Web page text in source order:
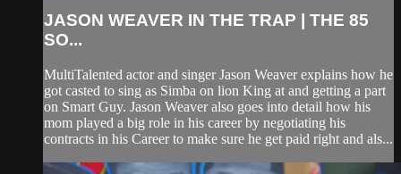
JASON WEAVER IN THE TRAP | THE 85
SO...
MultiTalented actor and singer Jason Weaver explains how he
got casted to sing as Simba on lion King at and getting a part
on Smart Guy. Jason Weaver also goes into detail how his
mom played a big role in his career by negotiating his
contracts in his Career to make sure he get paid right and als...